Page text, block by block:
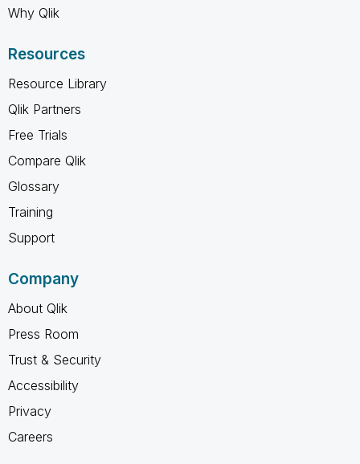
Why Qlik
Resources
Resource Library
Qlik Partners
Free Trials
Compare Qlik
Glossary
Training
Support
Company
About Qlik
Press Room
Trust & Security
Accessibility
Privacy
Careers